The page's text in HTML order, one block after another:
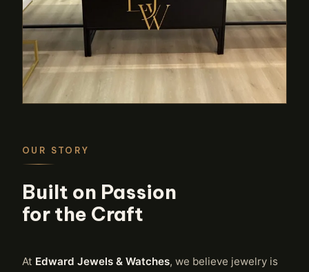
OUR STORY
Built on Passion
for the Craft
At Edward Jewels & Watches, we believe jewelry is